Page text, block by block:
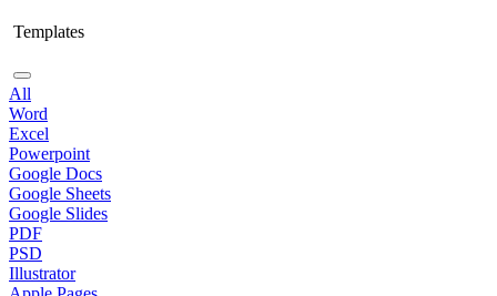
Templates
All
Word
Excel
Powerpoint
Google Docs
Google Sheets
Google Slides
PDF
PSD
Illustrator